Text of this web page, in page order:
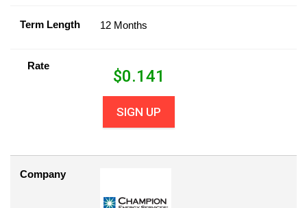
Term Length 12 Months
Rate
$0.141
SIGN UP
Company